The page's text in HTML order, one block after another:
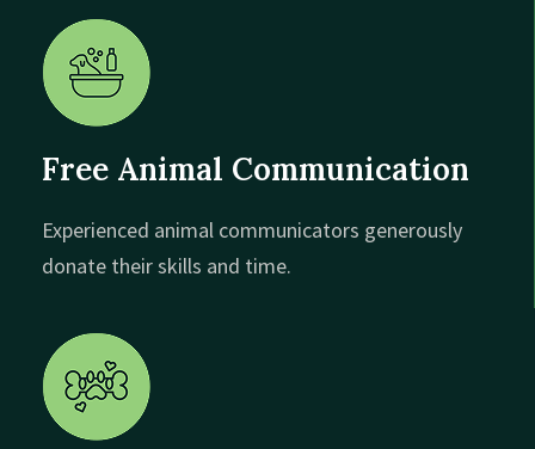
Free Animal Communication
Experienced animal communicators generously
donate their skills and time.